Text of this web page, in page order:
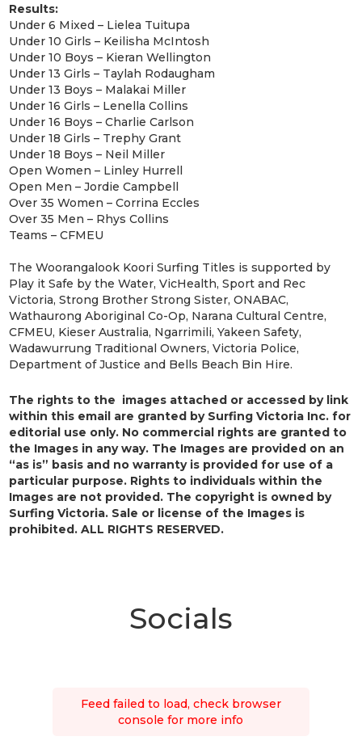
Results:
Under 6 Mixed – Lielea Tuitupa
Under 10 Girls – Keilisha McIntosh
Under 10 Boys – Kieran Wellington
Under 13 Girls – Taylah Rodaugham
Under 13 Boys – Malakai Miller
Under 16 Girls – Lenella Collins
Under 16 Boys – Charlie Carlson
Under 18 Girls – Trephy Grant
Under 18 Boys – Neil Miller
Open Women – Linley Hurrell
Open Men – Jordie Campbell
Over 35 Women – Corrina Eccles
Over 35 Men – Rhys Collins
Teams – CFMEU
The Woorangalook Koori Surfing Titles is supported by
Play it Safe by the Water, VicHealth, Sport and Rec
Victoria, Strong Brother Strong Sister, ONABAC,
Wathaurong Aboriginal Co-Op, Narana Cultural Centre,
CFMEU, Kieser Australia, Ngarrimili, Yakeen Safety,
Wadawurrung Traditional Owners, Victoria Police,
Department of Justice and Bells Beach Bin Hire.
The rights to the images attached or accessed by link
within this email are granted by Surfing Victoria Inc. for
editorial use only. No commercial rights are granted to
the Images in any way. The Images are provided on an
“as is” basis and no warranty is provided for use of a
particular purpose. Rights to individuals within the
Images are not provided. The copyright is owned by
Surfing Victoria. Sale or license of the Images is
prohibited. ALL RIGHTS RESERVED.
Socials
Feed failed to load, check browser
console for more info